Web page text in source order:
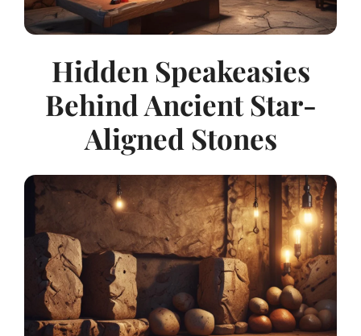
Hidden Speakeasies
Behind Ancient Star-
Aligned Stones